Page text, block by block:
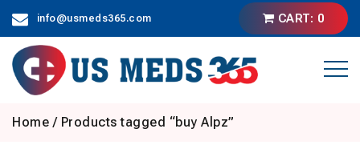
content
info@usmeds365.com CART: 0
Home / Products tagged “buy Alpz”